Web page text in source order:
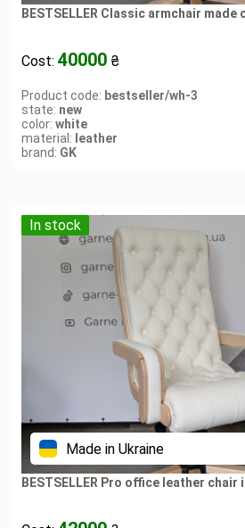
BESTSELLER Classic armchair
Cost: 40000 ₴
Product code: bestseller/wh-3
state: new
color: white
material: leather
brand: GK
In stock
Made in Ukraine
BESTSELLER Pro office leather chair